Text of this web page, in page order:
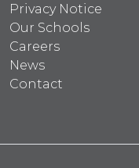
Privacy Notice
Our Schools
Careers
News
Contact